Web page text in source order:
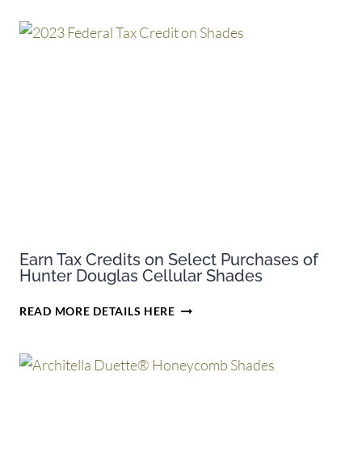
Earn Tax Credits on Select Purchases of
Hunter Douglas Cellular Shades
READ MORE DETAILS HEREEARN
ON